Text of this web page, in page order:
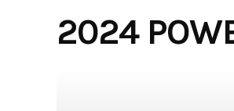
2024